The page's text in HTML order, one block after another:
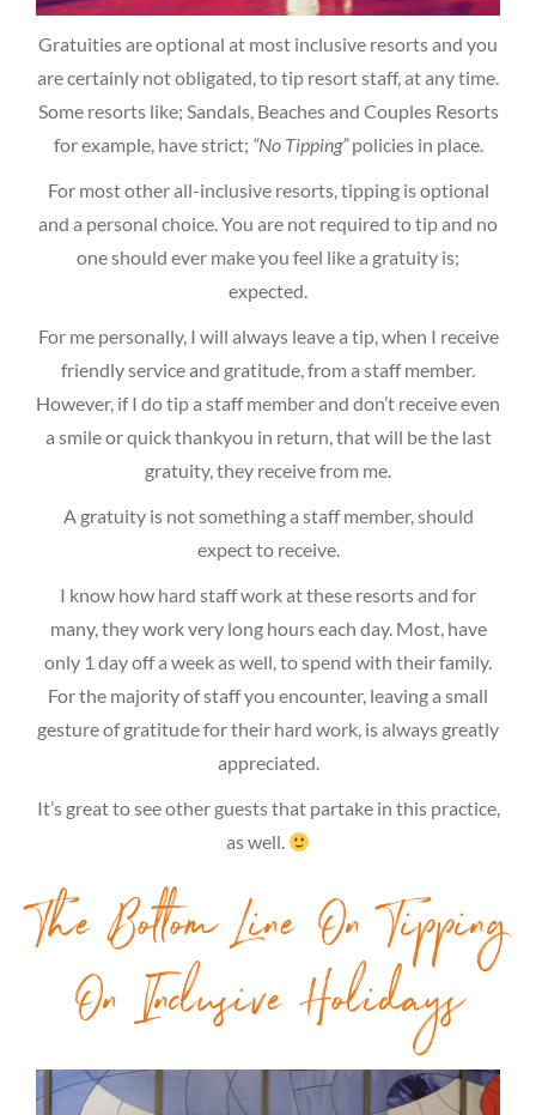
Gratuities are optional at most inclusive resorts and you
are certainly not obligated, to tip resort staff, at any time.
Some resorts like; Sandals, Beaches and Couples Resorts
for example, have strict; “No Tipping”policies in place.
For most other all-inclusive resorts, tipping is optional
and a personal choice. You are not required to tip and no
one should ever make you feel like a gratuity is;
expected.
For me personally, I will always leave a tip, when I receive
friendly service and gratitude, from a staff member.
However, if I do tip a staff member and don’t receive even
a smile or quick thankyou in return, that will be the last
gratuity, they receive from me.
A gratuity is not something a staff member, should
expect to receive.
I know how hard staff work at these resorts and for
many, they work very long hours each day. Most, have
only 1 day off a week as well, to spend with their family.
For the majority of staff you encounter, leaving a small
gesture of gratitude for their hard work, is always greatly
appreciated.
It’s great to see other guests that partake in this practice,
as well.
The Bottom Line On Tipping
On Inclusive Holidays